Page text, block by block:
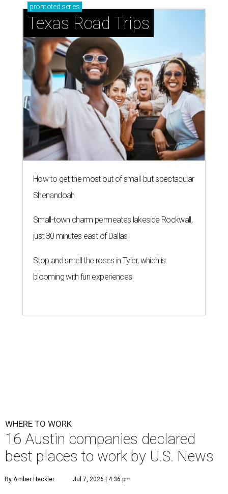
promoted series
Texas Road Trips
How to get the most out of small-but-spectacular
Shenandoah
Small-town charm permeates lakeside Rockwall,
just 30 minutes east of Dallas
Stop and smell the roses in Tyler, which is
blooming with fun experiences
WHERE TO WORK
16 Austin companies declared
best places to work by U.S. News
By Amber Heckler Jul 7, 2026 | 4:36 pm